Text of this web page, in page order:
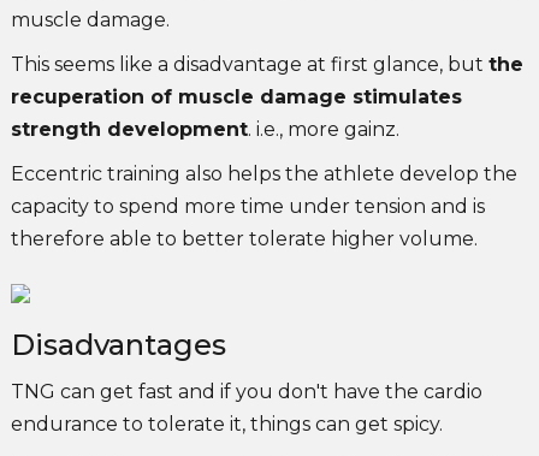
muscle damage.
This seems like a disadvantage at first glance, but the
recuperation of muscle damage stimulates
strength development. i.e., more gainz.
Eccentric training also helps the athlete develop the
capacity to spend more time under tension and is
therefore able to better tolerate higher volume.
Disadvantages
TNG can get fast and if you don't have the cardio
endurance to tolerate it, things can get spicy.